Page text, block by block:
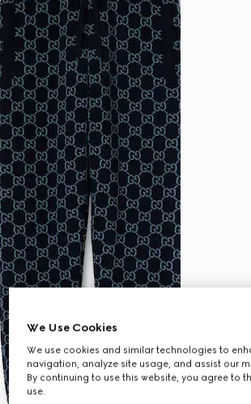
We Use Cookies
We use cookies and similar technologies to
navigation, analyze site usage, and assist our
By continuing to use this website, you agree to
use.